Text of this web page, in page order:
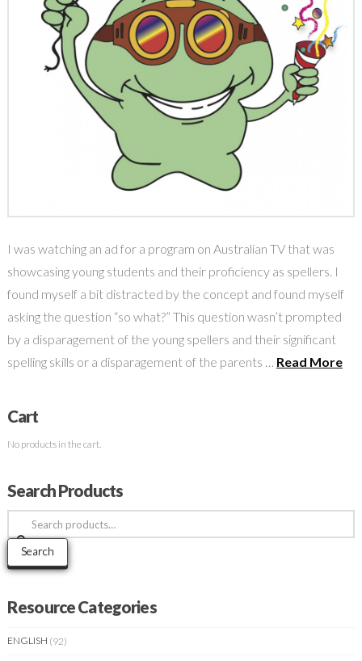
I was watching an ad for a program on Australian TV that was
showcasing young students and their proficiency as spellers. I
found myself a bit distracted by the concept and found myself
asking the question “so what?” This question wasn’t prompted
by a disparagement of the young spellers and their significant
spelling skills or a disparagement of the parents … Read More
Cart
No products in the cart.
Search Products
Search
for:
Search
Resource Categories
ENGLISH (92)